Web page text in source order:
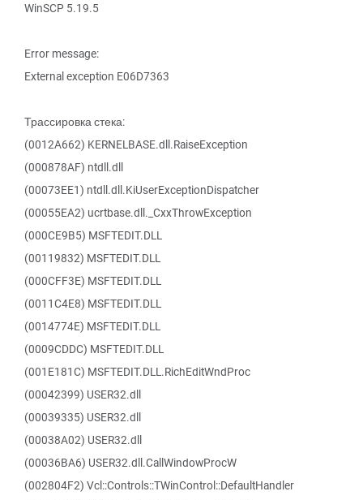
WinSCP 5.19.5
Error message:
External exception E06D7363
Трассировка стека:
(0012A662) KERNELBASE.dll.RaiseException
(000878AF) ntdll.dll
(00073EE1) ntdll.dll.KiUserExceptionDispatcher
(00055EA2) ucrtbase.dll._CxxThrowException
(000CE9B5) MSFTEDIT.DLL
(00119832) MSFTEDIT.DLL
(000CFF3E) MSFTEDIT.DLL
(0011C4E8) MSFTEDIT.DLL
(0014774E) MSFTEDIT.DLL
(0009CDDC) MSFTEDIT.DLL
(001E181C) MSFTEDIT.DLL.RichEditWndProc
(00042399) USER32.dll
(00039335) USER32.dll
(00038A02) USER32.dll
(00036BA6) USER32.dll.CallWindowProcW
(002804F2) Vcl::Controls::TWinControl::DefaultHandler